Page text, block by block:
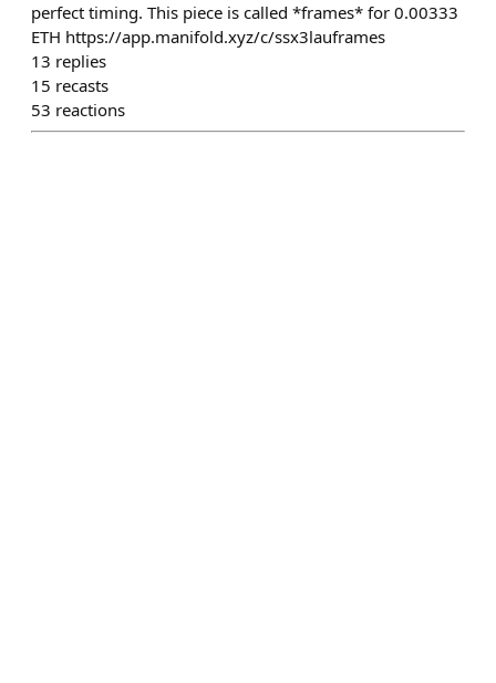
perfect timing. This piece is called *frames* for 0.00333
ETH https://app.manifold.xyz/c/ssx3lauframes
13 replies
15 recasts
53 reactions